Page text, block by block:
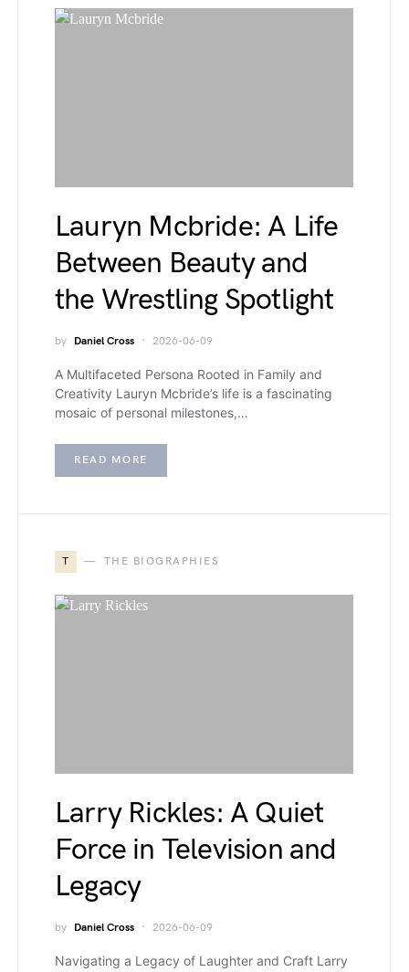
Lauryn Mcbride: A Life
Between Beauty and
the Wrestling Spotlight
by Daniel Cross 2026-06-09
A Multifaceted Persona Rooted in Family and
Creativity Lauryn Mcbride’s life is a fascinating
mosaic of personal milestones,…
READ MORE
T THE BIOGRAPHIES
Larry Rickles: A Quiet
Force in Television and
Legacy
by Daniel Cross 2026-06-09
Navigating a Legacy of Laughter and Craft Larry